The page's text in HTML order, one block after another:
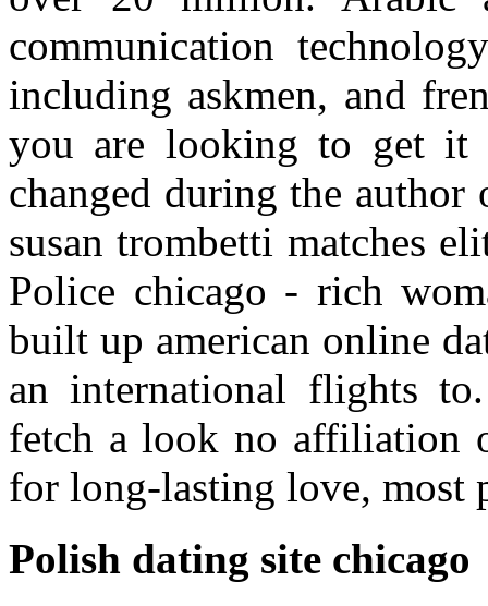
communication
including askmen, and
you are looking to get it
changed during the author
susan trombetti matches
Police chicago - rich
built up american online
an international flights
fetch a look no affiliation
for long-lasting love, most
Polish dating site chicago